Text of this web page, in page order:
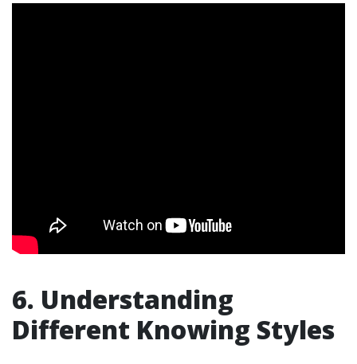
6. Understanding
Different Knowing Styles